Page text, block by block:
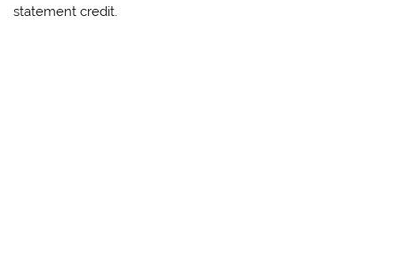
statement credit.